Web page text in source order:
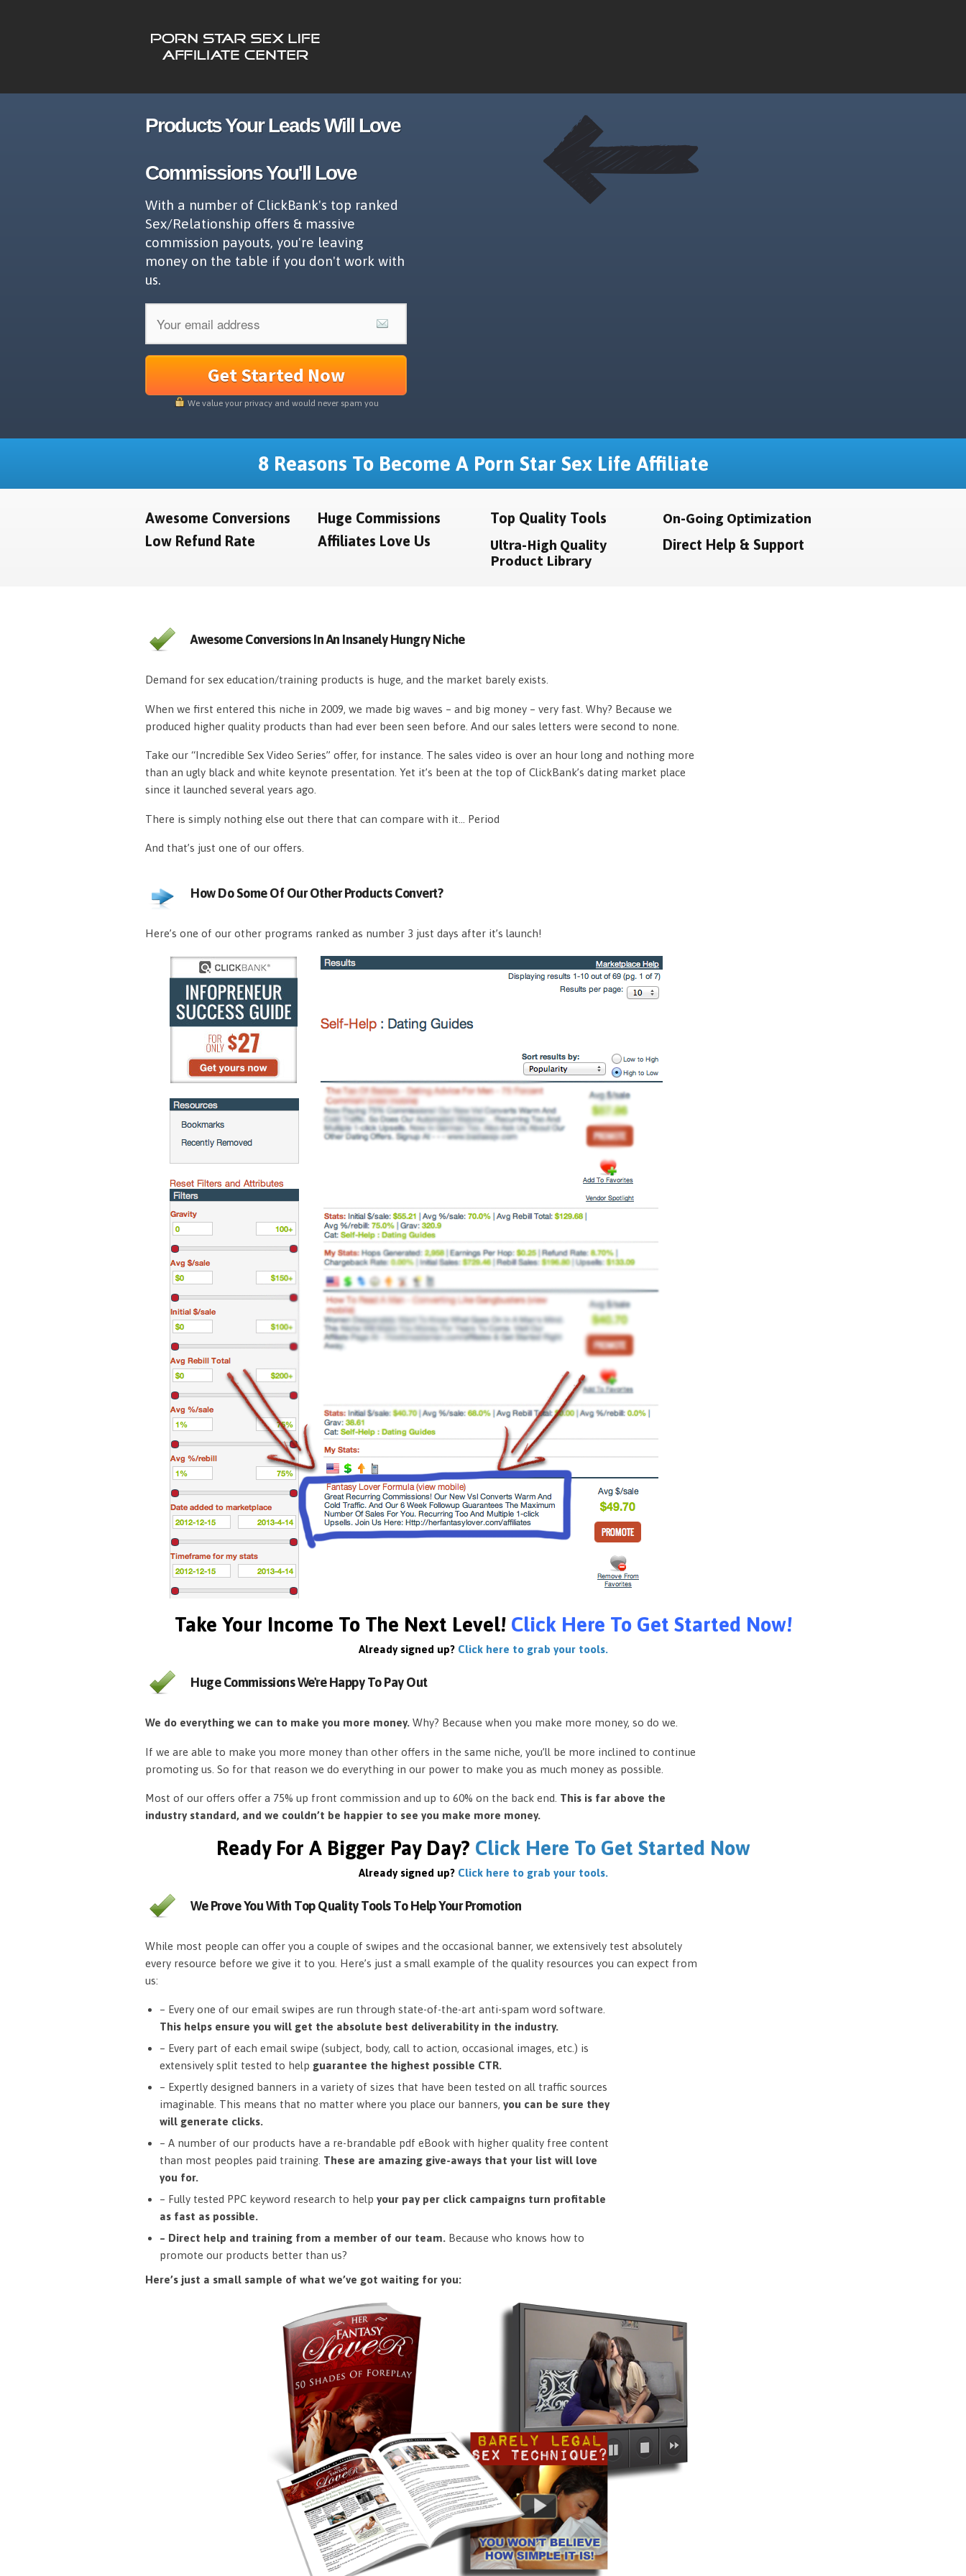
Products Your Leads Will Love
Commissions You'll Love
With a number of ClickBank's top ranked
Sex/Relationship offers & massive
commission payouts, you're leaving
money on the table if you don't work with
us.
Get Started Now
We value your privacy and would never spam you
8 Reasons To Become A Porn Star Sex Life Affiliate
Awesome Conversions
Low Refund Rate
Huge Commissions
Affiliates Love Us
Top Quality Tools
Ultra-High Quality
Product Library
On-Going Optimization
Direct Help & Support
Awesome Conversions In An Insanely Hungry Niche
Demand for sex education/training products is huge, and the market barely exists.
When we first entered this niche in 2009, we made big waves – and big money – very fast. Why? Because we
produced higher quality products than had ever been seen before. And our sales letters were second to none.
Take our “Incredible Sex Video Series” offer, for instance. The sales video is over an hour long and nothing more
than an ugly black and white keynote presentation. Yet it’s been at the top of ClickBank’s dating market place
since it launched several years ago.
There is simply nothing else out there that can compare with it… Period
And that’s just one of our offers.
How Do Some Of Our Other Products Convert?
Here’s one of our other programs ranked as number 3 just days after it’s launch!
Take Your Income To The Next Level! Click Here To Get Started Now!
Already signed up? Click here to grab your tools.
Huge Commissions We're Happy To Pay Out
We do everything we can to make you more money. Why? Because when you make more money, so do we.
If we are able to make you more money than other offers in the same niche, you’ll be more inclined to continue
promoting us. So for that reason we do everything in our power to make you as much money as possible.
Most of our offers offer a 75% up front commission and up to 60% on the back end. This is far above the
industry standard, and we couldn’t be happier to see you make more money.
Ready For A Bigger Pay Day? Click Here To Get Started Now
Already signed up? Click here to grab your tools.
We Prove You With Top Quality Tools To Help Your Promotion
While most people can offer you a couple of swipes and the occasional banner, we extensively test absolutely
every resource before we give it to you. Here’s just a small example of the quality resources you can expect from
us:
– Every one of our email swipes are run through state-of-the-art anti-spam word software.
This helps ensure you will get the absolute best deliverability in the industry.
– Every part of each email swipe (subject, body, call to action, occasional images, etc.) is
extensively split tested to help guarantee the highest possible CTR.
– Expertly designed banners in a variety of sizes that have been tested on all traffic sources
imaginable. This means that no matter where you place our banners, you can be sure they
will generate clicks.
– A number of our products have a re-brandable pdf eBook with higher quality free content
than most peoples paid training. These are amazing give-aways that your list will love
you for.
– Fully tested PPC keyword research to help your pay per click campaigns turn profitable
as fast as possible.
– Direct help and training from a member of our team. Because who knows how to
promote our products better than us?
Here’s just a small sample of what we’ve got waiting for you: